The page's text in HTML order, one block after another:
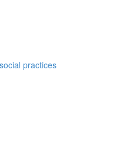
practices